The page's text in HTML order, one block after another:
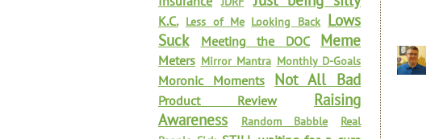
K.C. Less of Me Looking Back Lows
Suck
Meeting the DOC Meme
Meters Mirror Mantra Monthly D-Goals
Moronic Moments Not All Bad
Product Review
Raising
Awareness
Random Babble
Real